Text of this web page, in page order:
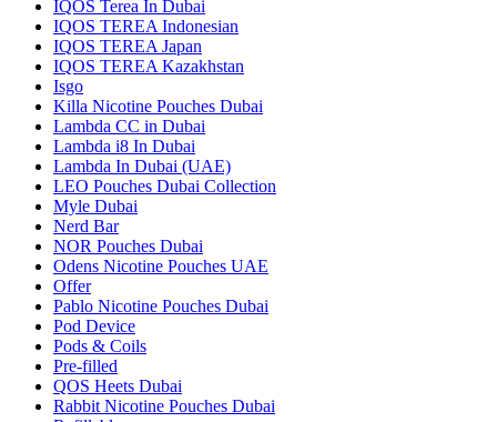
IQOS Terea In Dubai
IQOS TEREA Indonesian
IQOS TEREA Japan
IQOS TEREA Kazakhstan
Isgo
Killa Nicotine Pouches Dubai
Lambda CC in Dubai
Lambda i8 In Dubai
Lambda In Dubai (UAE)
LEO Pouches Dubai Collection
Myle Dubai
Nerd Bar
NOR Pouches Dubai
Odens Nicotine Pouches UAE
Offer
Pablo Nicotine Pouches Dubai
Pod Device
Pods & Coils
Pre-filled
QOS Heets Dubai
Rabbit Nicotine Pouches Dubai